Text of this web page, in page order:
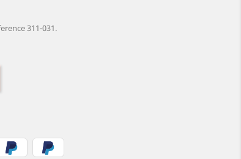
311-031.